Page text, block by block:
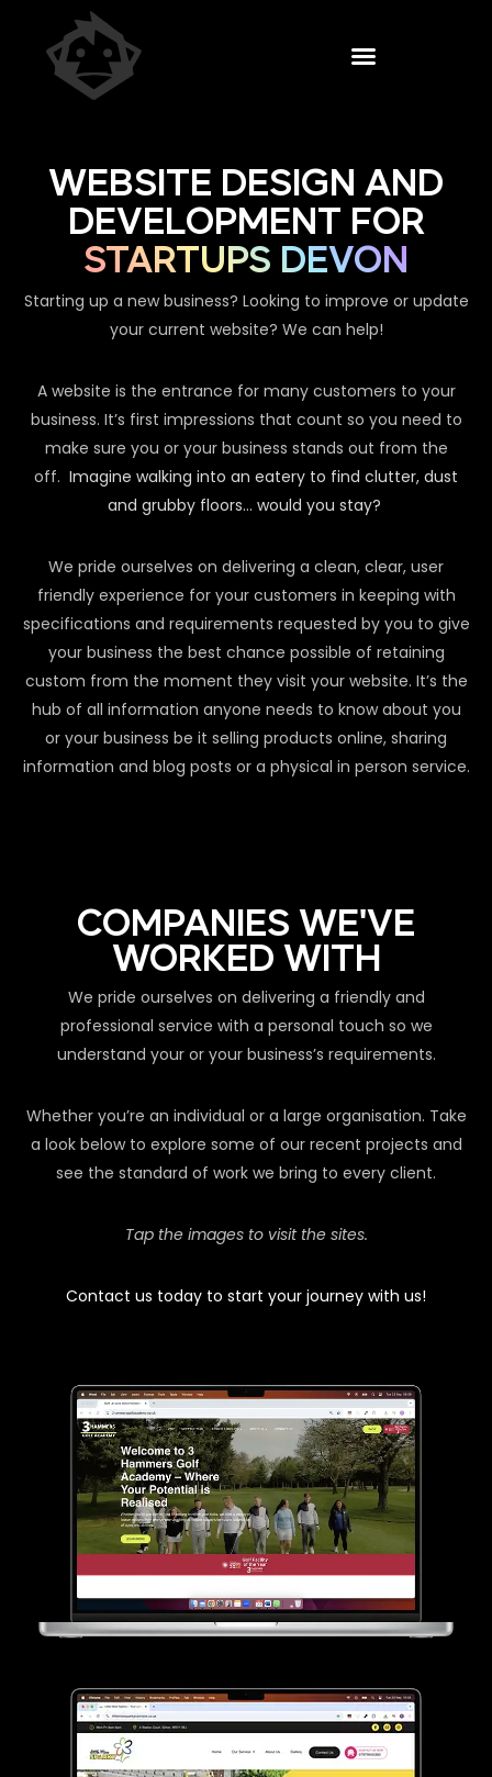
WEBSITE DESIGN AND
DEVELOPMENT FOR
STARTUPS DEVON
Starting up a new business? Looking to improve or update
your current website? We can help!
A website is the entrance for many customers to your
business. It’s first impressions that count so you need to
make sure you or your business stands out from the
off. Imagine walking into an eatery to find clutter, dust
and grubby floors… would you stay?
We pride ourselves on delivering a clean, clear, user
friendly experience for your customers in keeping with
specifications and requirements requested by you to give
your business the best chance possible of retaining
custom from the moment they visit your website. It’s the
hub of all information anyone needs to know about you
or your business be it selling products online, sharing
information and blog posts or a physical in person service.
COMPANIES WE'VE
WORKED WITH
We pride ourselves on delivering a friendly and
professional service with a personal touch so we
understand your or your business’s requirements.
Whether you’re an individual or a large organisation. Take
a look below to explore some of our recent projects and
see the standard of work we bring to every client.
Tap the images to visit the sites.
Contact us today to start your journey with us!